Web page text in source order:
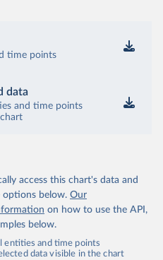
time points
data
and time points
access this chart's data and
options below. Our
on how to use the API,
below.
entities and time points
data visible in the chart